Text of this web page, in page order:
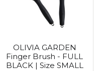
OLIVIA GARDEN
Finger Brush - FULL
BLACK | Size SMALL